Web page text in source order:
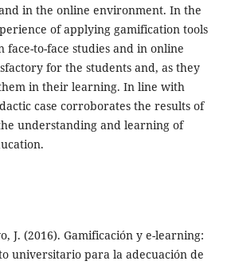
in the online environment. In the
of applying gamification tools
face-to-face studies and in online
for the students and, as they
in their learning. In line with
case corroborates the results of
understanding and learning of
J. (2016). Gamificación y e-learning:
universitario para la adecuación de